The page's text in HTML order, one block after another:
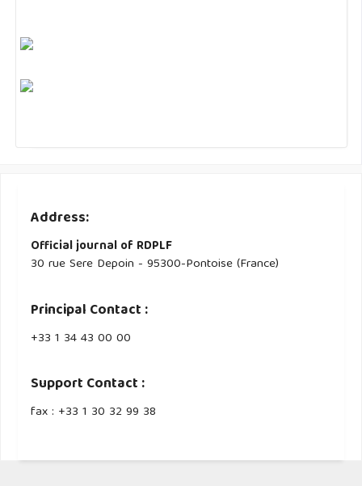
Address:
Official journal of RDPLF
30 rue Sere Depoin - 95300-Pontoise (France)
Principal Contact :
‭+33 ‭1 34 43 00 00‬
Support Contact :
fax : +33 1 30 32 99 38